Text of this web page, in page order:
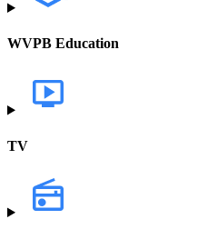
WVPB Education
TV